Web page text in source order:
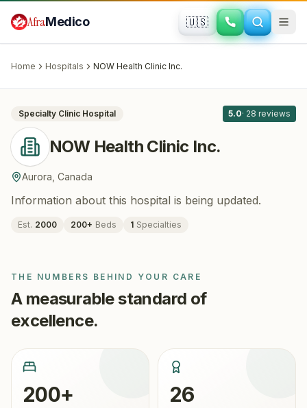
AfraMedico 🇺🇸
Home Hospitals NOW Health Clinic Inc.
NOW Health Clinic Inc.· Aurora, Canada
Specialty Clinic Hospital 5.0· 28 reviews
NOW Health Clinic Inc.
Aurora Canada
Information about this hospital is being updated.
Est. 2000 200+ Beds 1 Specialties
THE NUMBERS BEHIND YOUR CARE
A measurable standard of
excellence.
200+ 26